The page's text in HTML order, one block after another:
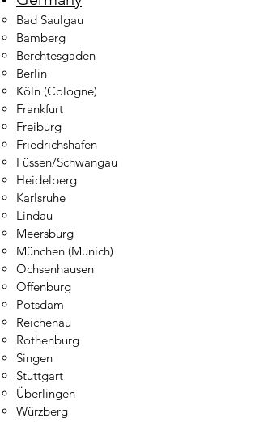
Bad Saulgau
Bamberg
Berchtesgaden​
Berlin
Köln (Cologne)
Frankfurt
Freiburg
Friedrichshafen
Füssen/Schwangau
Heidelberg
Karlsruhe
Lindau
Meersburg
München (Munich)
Ochsenhausen
Offenburg
Potsdam
Reichenau
Rothenburg
Singen
Stuttgart
Überlingen
Würzberg